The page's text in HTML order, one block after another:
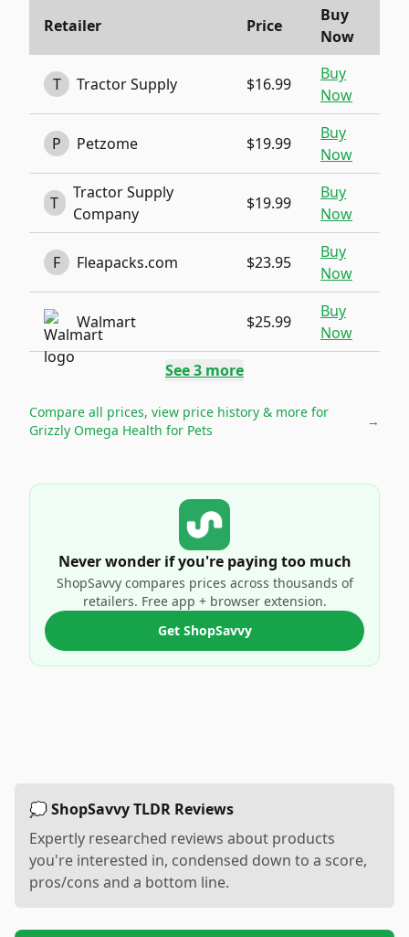
Retailer Price
Buy
Now
T Tractor Supply $16.99
Buy
Now
P Petzome $19.99
Buy
Now
T
Tractor Supply
Company
$19.99
Buy
Now
F Fleapacks.com $23.95
Buy
Now
Walmart $25.99
Buy
Now
See3 more
Compare all prices, view price history & more for
Grizzly Omega Health for Pets
→
Never wonder if you're paying too much
ShopSavvy compares prices across thousands of
retailers. Free app + browser extension.
Get ShopSavvy
💭 ShopSavvy TLDR Reviews
Expertly researched reviews about products
you're interested in, condensed down to a score,
pros/cons and a bottom line.